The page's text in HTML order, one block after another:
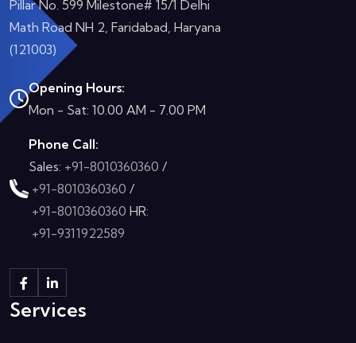
Pillar No. 599 Milestone# 15/1 Delhi
Math Road NH 2, Faridabad, Haryana
(121003)
Opening Hours:
Mon - Sat: 10.00 AM - 7.00 PM
Phone Call:
Sales: +91-8010360360 /
+91-8010360360 /
+91-8010360360 HR:
+91-9311922589
Services